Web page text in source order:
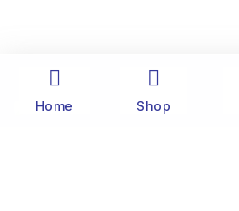
Home Shop